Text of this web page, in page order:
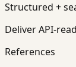
Structured +
Deliver API-
References